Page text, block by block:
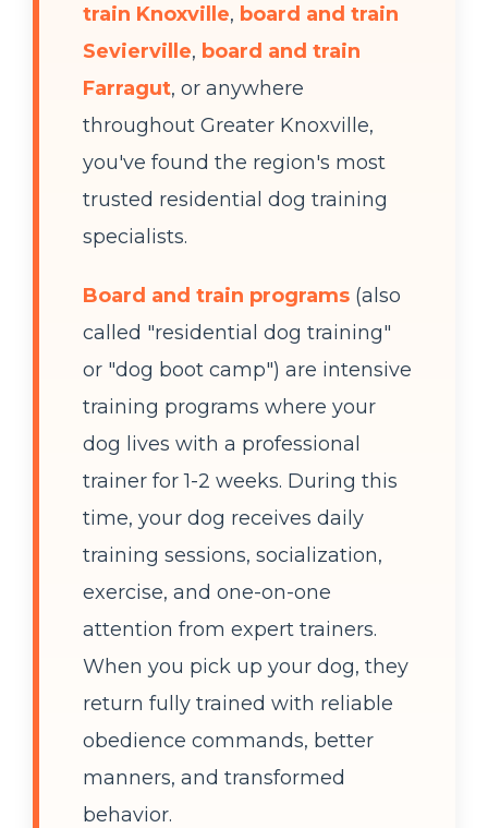
train Knoxville, board and train
Sevierville, board and train
Farragut, or anywhere
throughout Greater Knoxville,
you've found the region's most
trusted residential dog training
specialists.
Board and train programs (also
called "residential dog training"
or "dog boot camp") are intensive
training programs where your
dog lives with a professional
trainer for 1-2 weeks. During this
time, your dog receives daily
training sessions, socialization,
exercise, and one-on-one
attention from expert trainers.
When you pick up your dog, they
return fully trained with reliable
obedience commands, better
manners, and transformed
behavior.